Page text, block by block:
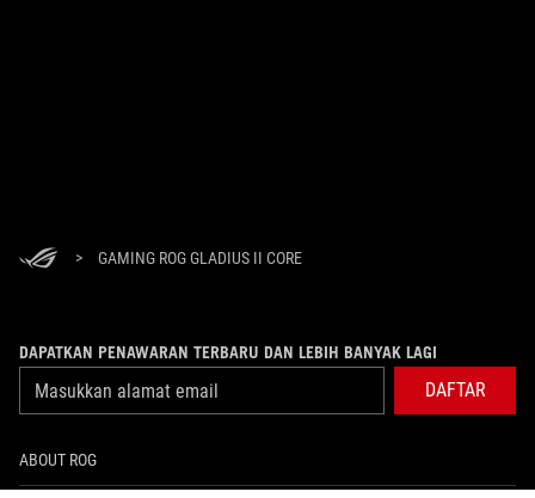
> GAMING ROG GLADIUS II CORE
DAPATKAN PENAWARAN TERBARU DAN LEBIH BANYAK LAGI
DAFTAR
ABOUT ROG